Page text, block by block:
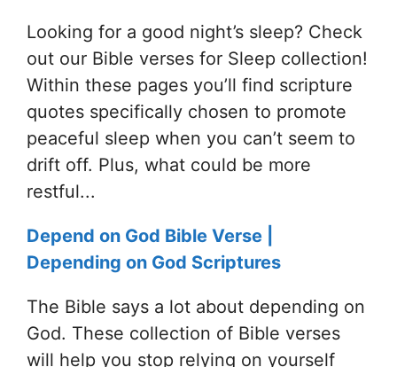
Looking for a good night’s sleep? Check
out our Bible verses for Sleep collection!
Within these pages you’ll find scripture
quotes specifically chosen to promote
peaceful sleep when you can’t seem to
drift off. Plus, what could be more
restful...
Depend on God Bible Verse |
Depending on God Scriptures
The Bible says a lot about depending on
God. These collection of Bible verses
will help you stop relying on yourself